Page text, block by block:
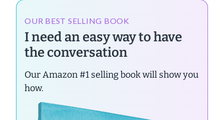
OUR BEST SELLING BOOK
I need an easy way to have
the conversation
Our Amazon #1 selling book will show you
how.